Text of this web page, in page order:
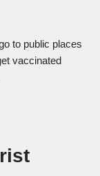
to public places
vaccinated